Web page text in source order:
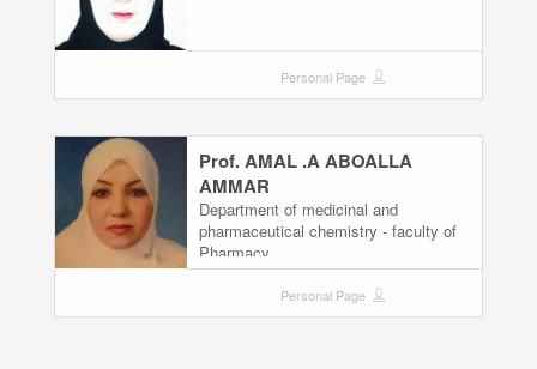
Personal Page
Prof. AMAL .A ABOALLA
AMMAR
Department of medicinal and
pharmaceutical chemistry - faculty of
Pharmacy
Personal Page